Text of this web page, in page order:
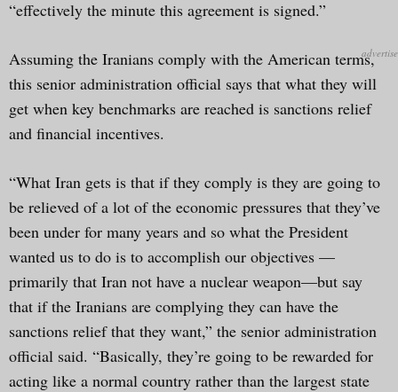
“effectively the minute this agreement is signed.”
Assuming the Iranians comply with the American terms,
this senior administration official says that what they will
get when key benchmarks are reached is sanctions relief
and financial incentives.
“What Iran gets is that if they comply is they are going to
be relieved of a lot of the economic pressures that they’ve
been under for many years and so what the President
wanted us to do is to accomplish our objectives —
primarily that Iran not have a nuclear weapon—but say
that if the Iranians are complying they can have the
sanctions relief that they want,” the senior administration
official said. “Basically, they’re going to be rewarded for
acting like a normal country rather than the largest state